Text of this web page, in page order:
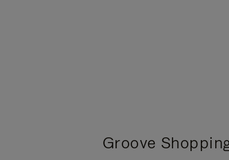
Groove